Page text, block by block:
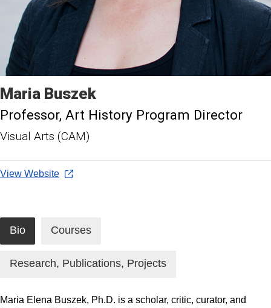
Maria Buszek
Professor Art History Program Director
Visual Arts (CAM)
View Website
Bio Courses
Research, Publications, Projects
Maria Elena Buszek, Ph.D. is a scholar, critic, curator, and